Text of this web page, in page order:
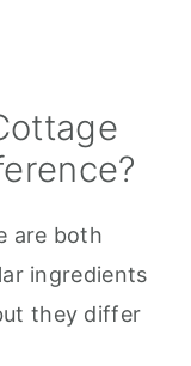
are both
ingredients
they differ